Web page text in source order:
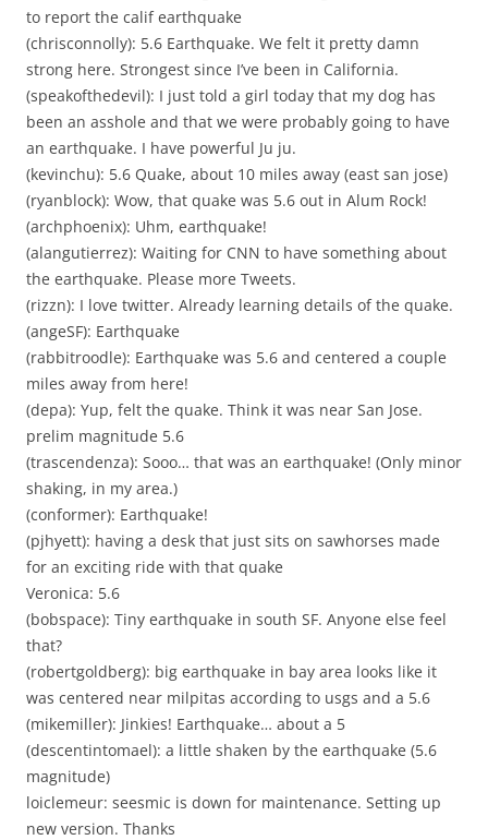
to report the calif earthquake
(chrisconnolly): 5.6 Earthquake. We felt it pretty damn
strong here. Strongest since I’ve been in California.
(speakofthedevil): I just told a girl today that my dog has
been an asshole and that we were probably going to have
an earthquake. I have powerful Ju ju.
(kevinchu): 5.6 Quake, about 10 miles away (east san jose)
(ryanblock): Wow, that quake was 5.6 out in Alum Rock!
(archphoenix): Uhm, earthquake!
(alangutierrez): Waiting for CNN to have something about
the earthquake. Please more Tweets.
(rizzn): I love twitter. Already learning details of the quake.
(angeSF): Earthquake
(rabbitroodle): Earthquake was 5.6 and centered a couple
miles away from here!
(depa): Yup, felt the quake. Think it was near San Jose.
prelim magnitude 5.6
(trascendenza): Sooo… that was an earthquake! (Only minor
shaking, in my area.)
(conformer): Earthquake!
(pjhyett): having a desk that just sits on sawhorses made
for an exciting ride with that quake
Veronica: 5.6
(bobspace): Tiny earthquake in south SF. Anyone else feel
that?
(robertgoldberg): big earthquake in bay area looks like it
was centered near milpitas according to usgs and a 5.6
(mikemiller): Jinkies! Earthquake… about a 5
(descentintomael): a little shaken by the earthquake (5.6
magnitude)
loiclemeur: seesmic is down for maintenance. Setting up
new version. Thanks